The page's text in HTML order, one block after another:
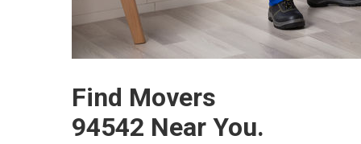
Find Movers
94542 Near You.